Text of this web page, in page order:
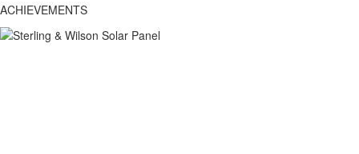
ACHIEVEMENTS